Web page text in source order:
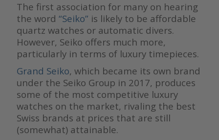
The first association for many on hearing
the word “Seiko” is likely to be affordable
quartz watches or automatic divers.
However, Seiko offers much more,
particularly in terms of luxury timepieces.
Grand Seiko, which became its own brand
under the Seiko Group in 2017, produces
some of the most competitive luxury
watches on the market, rivaling the best
Swiss brands at prices that are still
(somewhat) attainable.